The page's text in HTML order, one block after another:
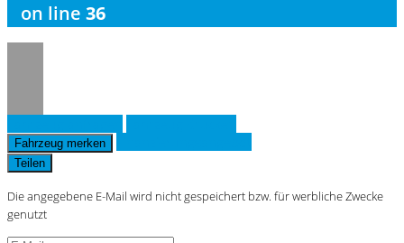
on line 36
Fahrzeug merken
Teilen
Die angegebene E-Mail wird nicht gespeichert bzw. für werbliche Zwecke
genutzt